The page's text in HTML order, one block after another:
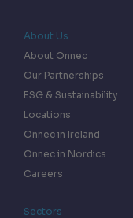
About Us
About Onnec
Our Partnerships
ESG & Sustainability
Locations
Onnec in Ireland
Onnec in Nordics
Careers
Sectors